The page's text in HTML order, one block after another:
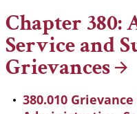
Chapter
Service and
Grievances
380.010